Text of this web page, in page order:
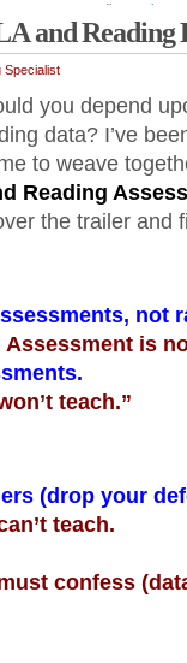
assessments
diagnostic
reading assessments ,LA
, quick diagnostic
for Learning
and Reading
Specialist
you depend
data? I’ve
to weave
Reading
the trailer and
not
Assessment is
teach.”
(drop your
teach.
confess